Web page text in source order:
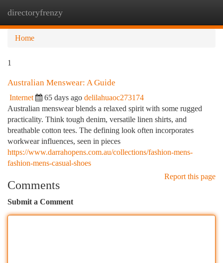
directoryfrenzy
Home
1
Australian Menswear: A Guide
Internet 65 days ago delilahuaoc273174
Australian menswear blends a relaxed spirit with some rugged
practicality. Think tough denim, versatile linen shirts, and
breathable cotton tees. The defining look often incorporates
workwear influences, seen in pieces
https://www.darrahopens.com.au/collections/fashion-mens-
fashion-mens-casual-shoes
Report this page
Comments
Submit a Comment